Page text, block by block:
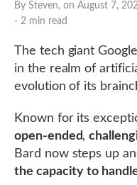
By Steven, on August 7,
- 2 min read
The tech giant
in the realm of
evolution of its
Known for its
open-ended,
Bard now steps up
the capacity to